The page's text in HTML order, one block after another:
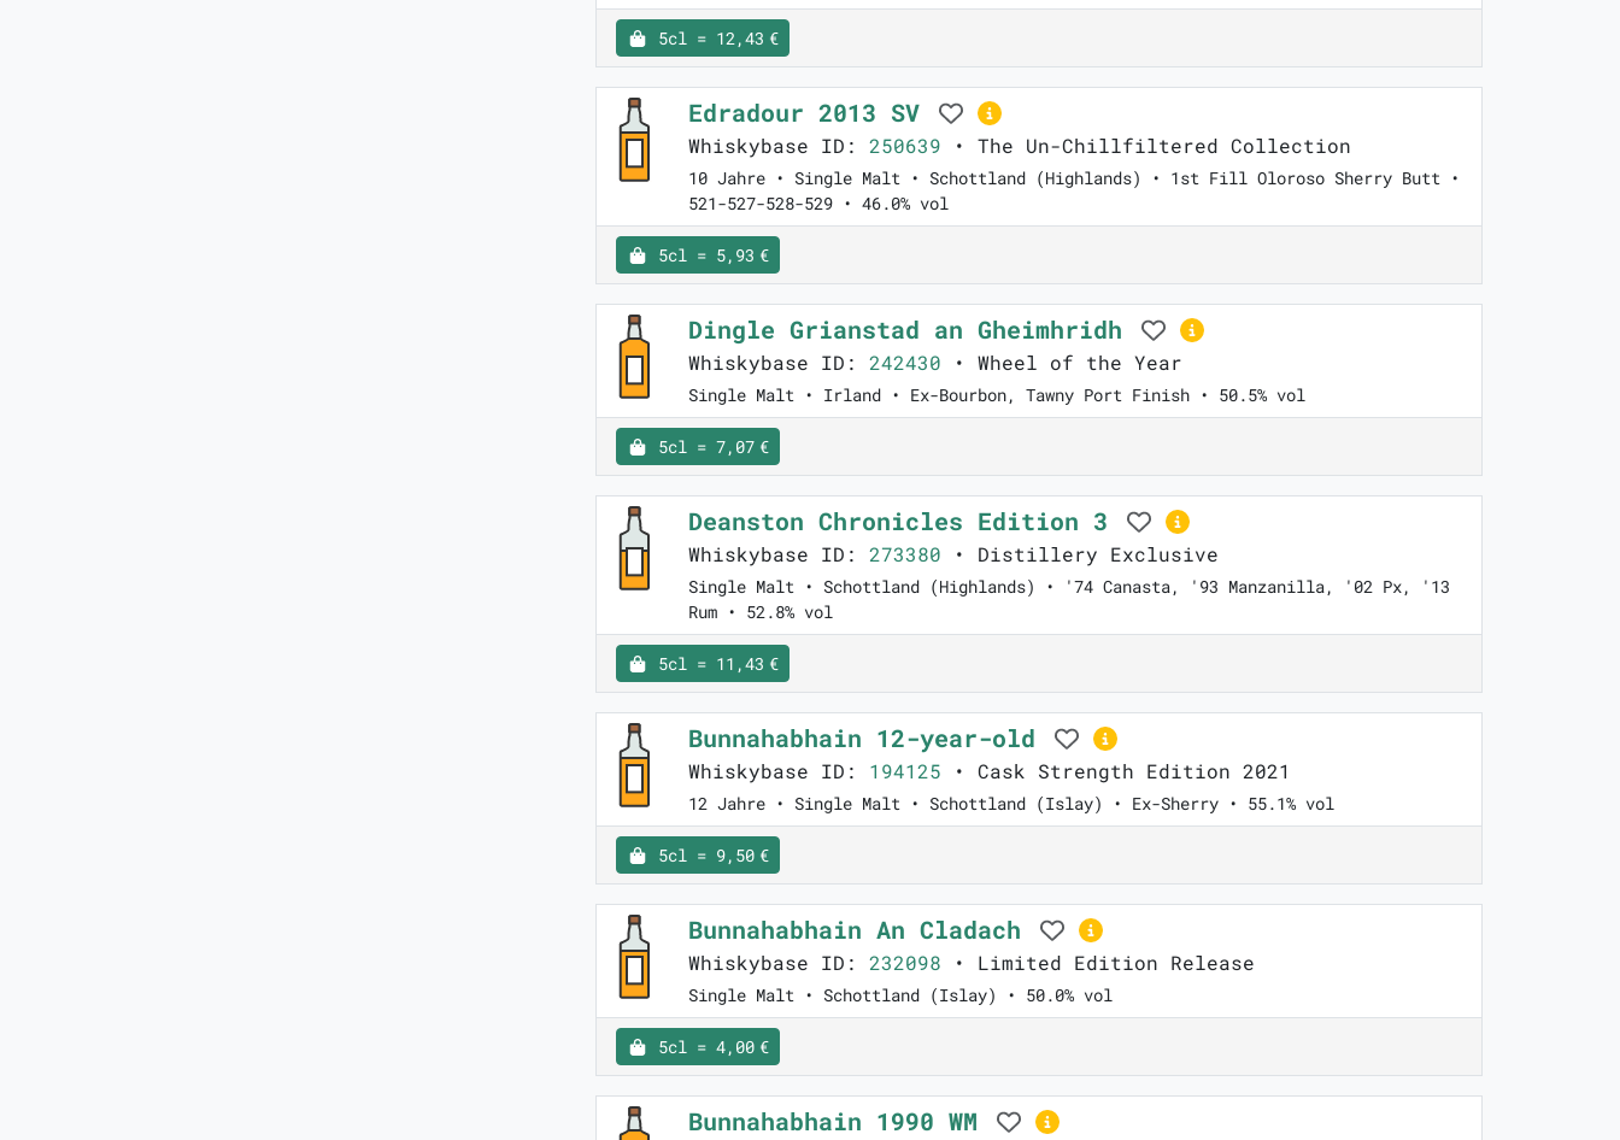
5cl = 12,43 €
Edradour 2013 SV
Whiskybase ID: 250639 • The Un-Chillfiltered Collection
10 Jahre • Single Malt • Schottland (Highlands) • 1st Fill Oloroso Sherry Butt •
521-527-528-529 • 46.0% vol
5cl = 5,93 €
Dingle Grianstad an Gheimhridh
Whiskybase ID: 242430 • Wheel of the Year
Single Malt • Irland • Ex-Bourbon, Tawny Port Finish • 50.5% vol
5cl = 7,07 €
Deanston Chronicles Edition 3
Whiskybase ID: 273380 • Distillery Exclusive
Single Malt • Schottland (Highlands) • '74 Canasta, '93 Manzanilla, '02 Px, '13
Rum • 52.8% vol
5cl = 11,43 €
Bunnahabhain 12-year-old
Whiskybase ID: 194125 • Cask Strength Edition 2021
12 Jahre • Single Malt • Schottland (Islay) • Ex-Sherry • 55.1% vol
5cl = 9,50 €
Bunnahabhain An Cladach
Whiskybase ID: 232098 • Limited Edition Release
Single Malt • Schottland (Islay) • 50.0% vol
5cl = 4,00 €
Bunnahabhain 1990 WM